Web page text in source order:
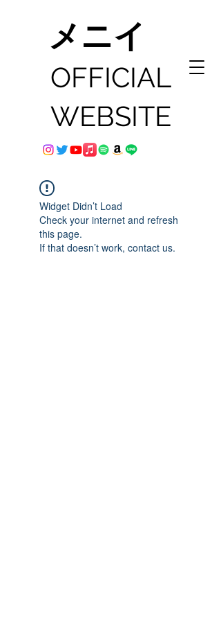
メニイ
OFFICIAL
WEBSITE
Widget Didn’t Load
Check your internet and refresh
this page.
If that doesn’t work, contact us.